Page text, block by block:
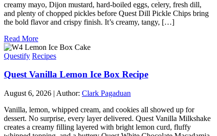
creamy mayo, Dijon mustard, hard-boiled eggs, celery, fresh dill,
and plenty of chopped pickles before Quest Dill Pickle Chips bring
the bold flavor and crispy finish. It’s creamy, tangy, […]
Read More
Questify Recipes
Quest Vanilla Lemon Ice Box Recipe
August 6, 2026 | Author: Clark Pagaduan
Vanilla, lemon, whipped cream, and cookies all showed up for
dessert. No surprise, every layer delivered. Quest Vanilla Milkshake
creates a creamy filling layered with bright lemon curd, fluffy